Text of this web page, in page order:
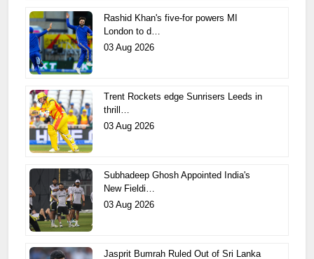
Rashid Khan's five-for powers MI
London to d…
03 Aug 2026
Trent Rockets edge Sunrisers Leeds in
thrill…
03 Aug 2026
Subhadeep Ghosh Appointed India's
New Fieldi…
03 Aug 2026
Jasprit Bumrah Ruled Out of Sri Lanka